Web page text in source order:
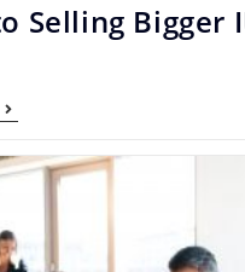
Selling Bigger